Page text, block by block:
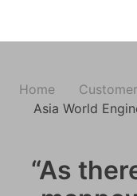
Home
Asia World
“As